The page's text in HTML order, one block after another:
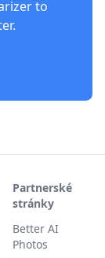
to
Partnerské
stránky
Better AI
Photos